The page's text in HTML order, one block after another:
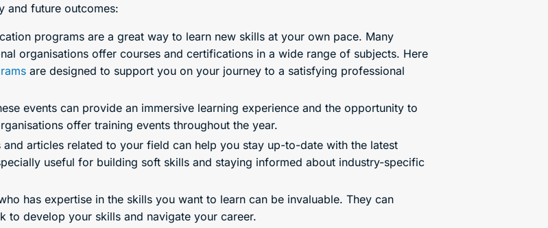
and future outcomes:
programs are a great way to learn new skills at your own pace. Many
organisations offer courses and certifications in a wide range of subjects. Here
are designed to support you on your journey to a satisfying professional
events can provide an immersive learning experience and the opportunity to
offer training events throughout the year.
and articles related to your field can help you stay up-to-date with the latest
useful for building soft skills and staying informed about industry-specific
has expertise in the skills you want to learn can be invaluable. They can
to develop your skills and navigate your career.